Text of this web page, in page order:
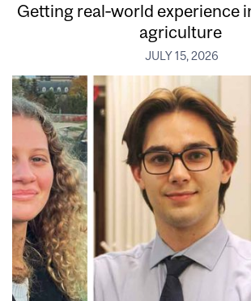
Getting real‑world experience
agriculture
JULY 15, 2026